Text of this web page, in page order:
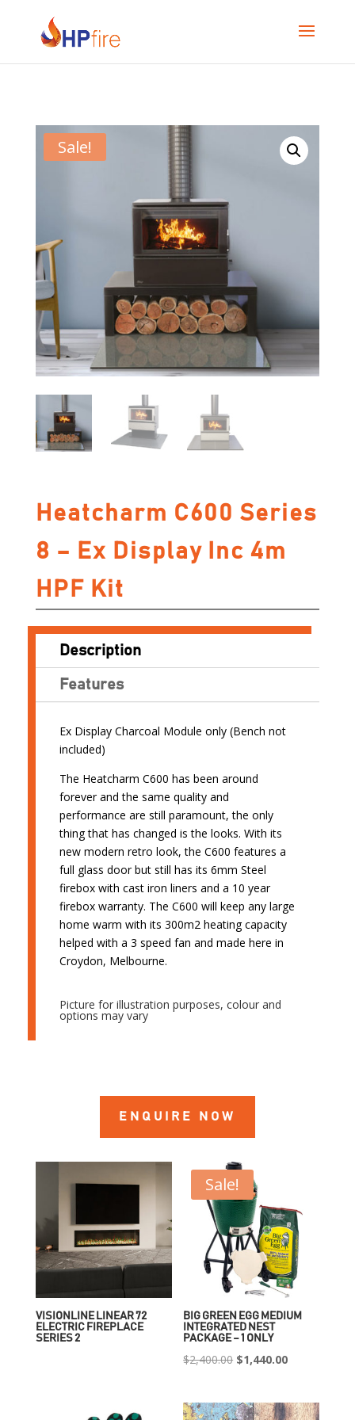
Sale!
Heatcharm C600 Series
8 – Ex Display Inc 4m
HPF Kit
Description
Features
Ex Display Charcoal Module only (Bench not
included)
The Heatcharm C600 has been around
forever and the same quality and
performance are still paramount, the only
thing that has changed is the looks. With its
new modern retro look, the C600 features a
full glass door but still has its 6mm Steel
firebox with cast iron liners and a 10 year
firebox warranty. The C600 will keep any large
home warm with its 300m2 heating capacity
helped with a 3 speed fan and made here in
Croydon, Melbourne.
Picture for illustration purposes, colour and
options may vary
ENQUIRE NOW
VISIONLINE LINEAR 72
ELECTRIC FIREPLACE
SERIES 2
Sale!
BIG GREEN EGG MEDIUM
INTEGRATED NEST
PACKAGE – 1 ONLY
$2,400.00 Original
was:
$1,440.00Current
is: